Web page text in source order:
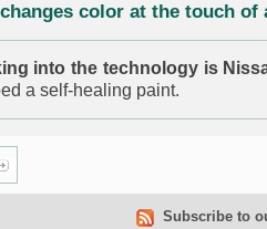
color at the touch of
into the technology is
a self-healing paint.
Subscribe to